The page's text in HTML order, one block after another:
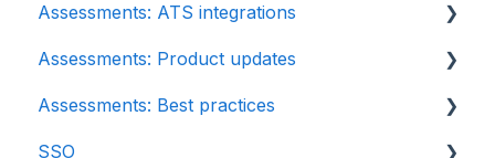
FaceCode and its features
Scheduling interviews on FaceCode
Assessments: ATS integrations
Integration
iCIMS
Zoho Recruit
Assessments: Product updates
Release notes: HackerEarth Assessment
Root Cause Analysis (RCA)
Assessments: Best practices
Recruit
SSO